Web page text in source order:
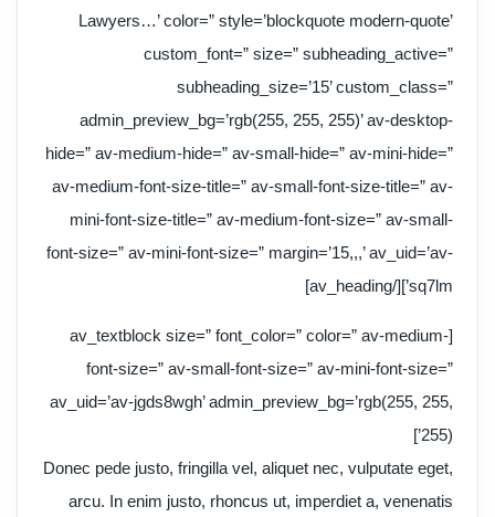
Lawyers…’ color=” style=’blockquote modern-quote’
custom_font=” size=” subheading_active=”
subheading_size=’15’ custom_class=”
admin_preview_bg=’rgb(255, 255, 255)’ av-desktop-
hide=” av-medium-hide=” av-small-hide=” av-mini-hide=”
av-medium-font-size-title=” av-small-font-size-title=” av-
mini-font-size-title=” av-medium-font-size=” av-small-
font-size=” av-mini-font-size=” margin=’15,,,’ av_uid=’av-
sq7lm’][/av_heading]
[av_textblock size=” font_color=” color=” av-medium-
font-size=” av-small-font-size=” av-mini-font-size=”
av_uid=’av-jgds8wgh’ admin_preview_bg=’rgb(255, 255,
255)’]
Donec pede justo, fringilla vel, aliquet nec, vulputate eget,
arcu. In enim justo, rhoncus ut, imperdiet a, venenatis